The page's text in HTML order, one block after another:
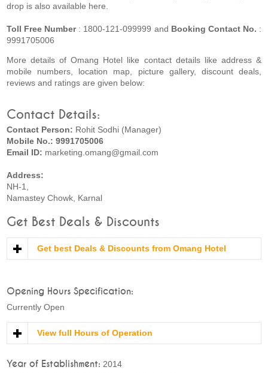
drop is also available here.
Toll Free Number: 1800-121-099999 and Booking Contact No. :
9991705006
More details of Omang Hotel like contact details like address &
mobile numbers, location map, picture gallery, discount deals,
reviews and ratings are given below:
Contact Details:
Contact Person: Rohit Sodhi (Manager)
Mobile No.: 9991705006
Email ID: marketing.omang@gmail.com
Address:
NH-1,
Namastey Chowk, Karnal
Get Best Deals & Discounts
Get best Deals & Discounts from Omang Hotel
Opening Hours Specification:
Currently Open
View full Hours of Operation
Year of Establishment: 2014